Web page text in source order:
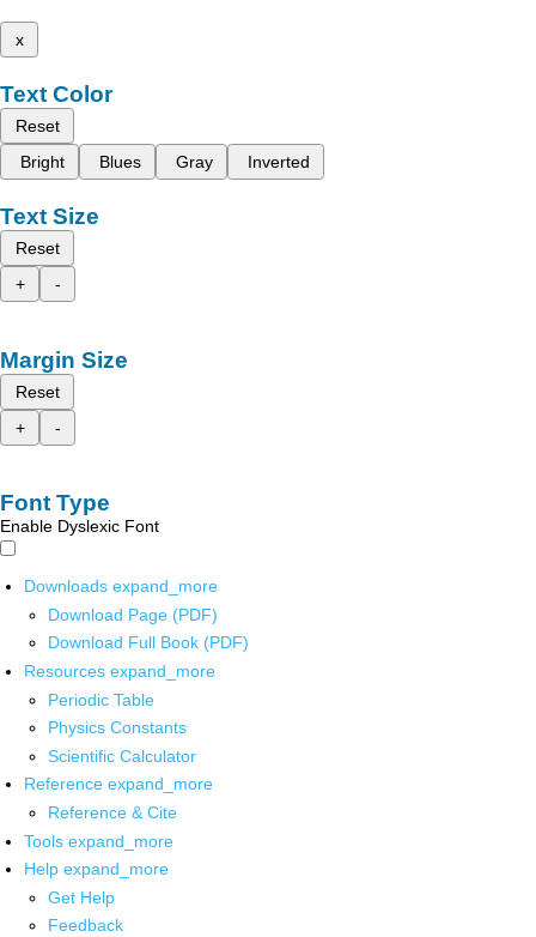
x
Text Color
Reset
Bright
Blues Gray Inverted
Text Size
Reset
+
-
Margin Size
Reset
+
-
Font Type
Enable Dyslexic Font
Downloads expand_more
Download Page (PDF)
Download Full Book (PDF)
Resources expand_more
Periodic Table
Physics Constants
Scientific Calculator
Reference expand_more
Reference & Cite
Tools expand_more
Help expand_more
Get Help
Feedback